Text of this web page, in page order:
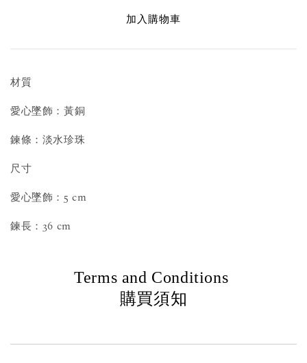
加入購物車
材質
愛心墜飾：黃銅
鍊條：淡水珍珠
尺寸
愛心墜飾：5 cm
鍊長：36 cm
Terms and Conditions
購買須知